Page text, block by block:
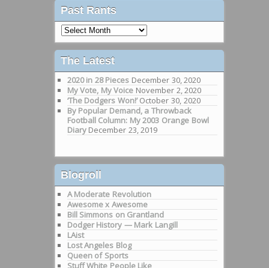
Past Rants
Past
Rants
The Latest
2020 in 28 Pieces December 30, 2020
My Vote, My Voice November 2, 2020
‘The Dodgers Won!’ October 30, 2020
By Popular Demand, a Throwback
Football Column: My 2003 Orange Bowl
Diary December 23, 2019
Blogroll
A Moderate Revolution
Awesome x Awesome
Bill Simmons on Grantland
Dodger History — Mark Langill
LAist
Lost Angeles Blog
Queen of Sports
Stuff White People Like